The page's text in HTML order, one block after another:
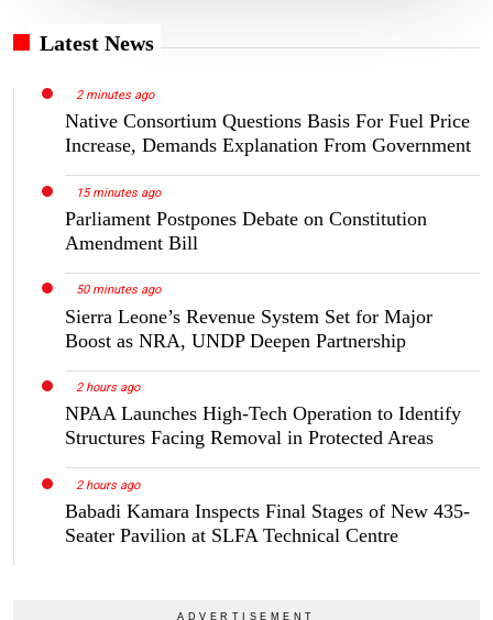
Latest News
2 minutes ago
Native Consortium Questions Basis For Fuel Price
Increase, Demands Explanation From Government
15 minutes ago
Parliament Postpones Debate on Constitution
Amendment Bill
50 minutes ago
Sierra Leone’s Revenue System Set for Major
Boost as NRA, UNDP Deepen Partnership
2 hours ago
NPAA Launches High-Tech Operation to Identify
Structures Facing Removal in Protected Areas
2 hours ago
Babadi Kamara Inspects Final Stages of New 435-
Seater Pavilion at SLFA Technical Centre